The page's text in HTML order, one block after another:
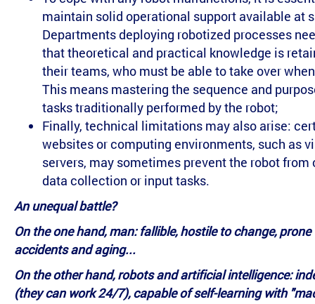
maintain solid operational support available at
Departments deploying robotized processes
that theoretical and practical knowledge is
their teams, who must be able to take over
This means mastering the sequence and
tasks traditionally performed by the robot;
Finally, technical limitations may also arise:
websites or computing environments, such as
servers, may sometimes prevent the robot from
data collection or input tasks.
An unequal battle?
On the one hand, man: fallible, hostile to change, prone
accidents and aging...
On the other hand, robots and artificial intelligence:
(they can work 24/7), capable of self-learning with